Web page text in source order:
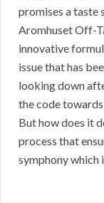
promises a taste
Aromhuset Off-
innovative
issue that has
looking down
the code
But how does it
process that
symphony which